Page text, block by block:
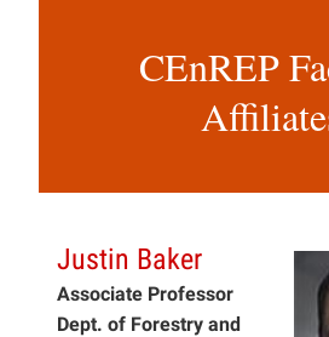
CEnREP
Justin Baker
Associate Professor
Dept. of Forestry and